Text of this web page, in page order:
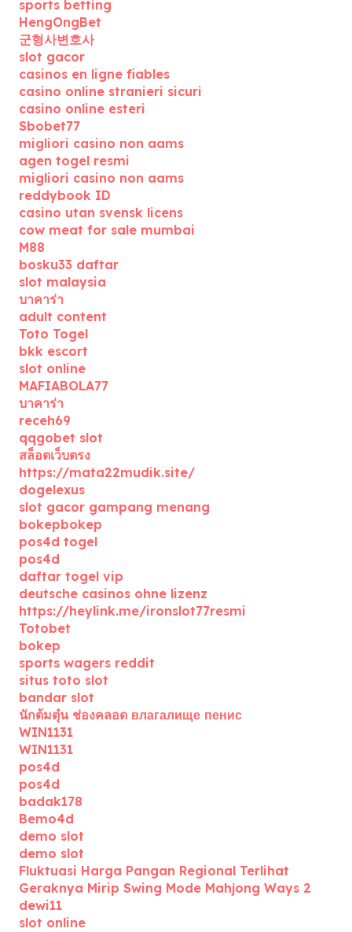
sports betting
HengOngBet
군형사변호사
slot gacor
casinos en ligne fiables
casino online stranieri sicuri
casino online esteri
Sbobet77
migliori casino non aams
agen togel resmi
migliori casino non aams
reddybook ID
casino utan svensk licens
cow meat for sale mumbai
M88
bosku33 daftar
slot malaysia
บาคาร่า
adult content
Toto Togel
bkk escort
slot online
MAFIABOLA77
บาคาร่า
receh69
qqgobet slot
สล็อตเว็บตรง
https://mata22mudik.site/
dogelexus
slot gacor gampang menang
bokepbokep
pos4d togel
pos4d
daftar togel vip
deutsche casinos ohne lizenz
https://heylink.me/ironslot77resmi
Totobet
bokep
sports wagers reddit
situs toto slot
bandar slot
นักต้มตุ๋น ช่องคลอด влагалище пенис
WIN1131
WIN1131
pos4d
pos4d
badak178
Bemo4d
demo slot
demo slot
Fluktuasi Harga Pangan Regional Terlihat
Geraknya Mirip Swing Mode Mahjong Ways 2
dewi11
slot online